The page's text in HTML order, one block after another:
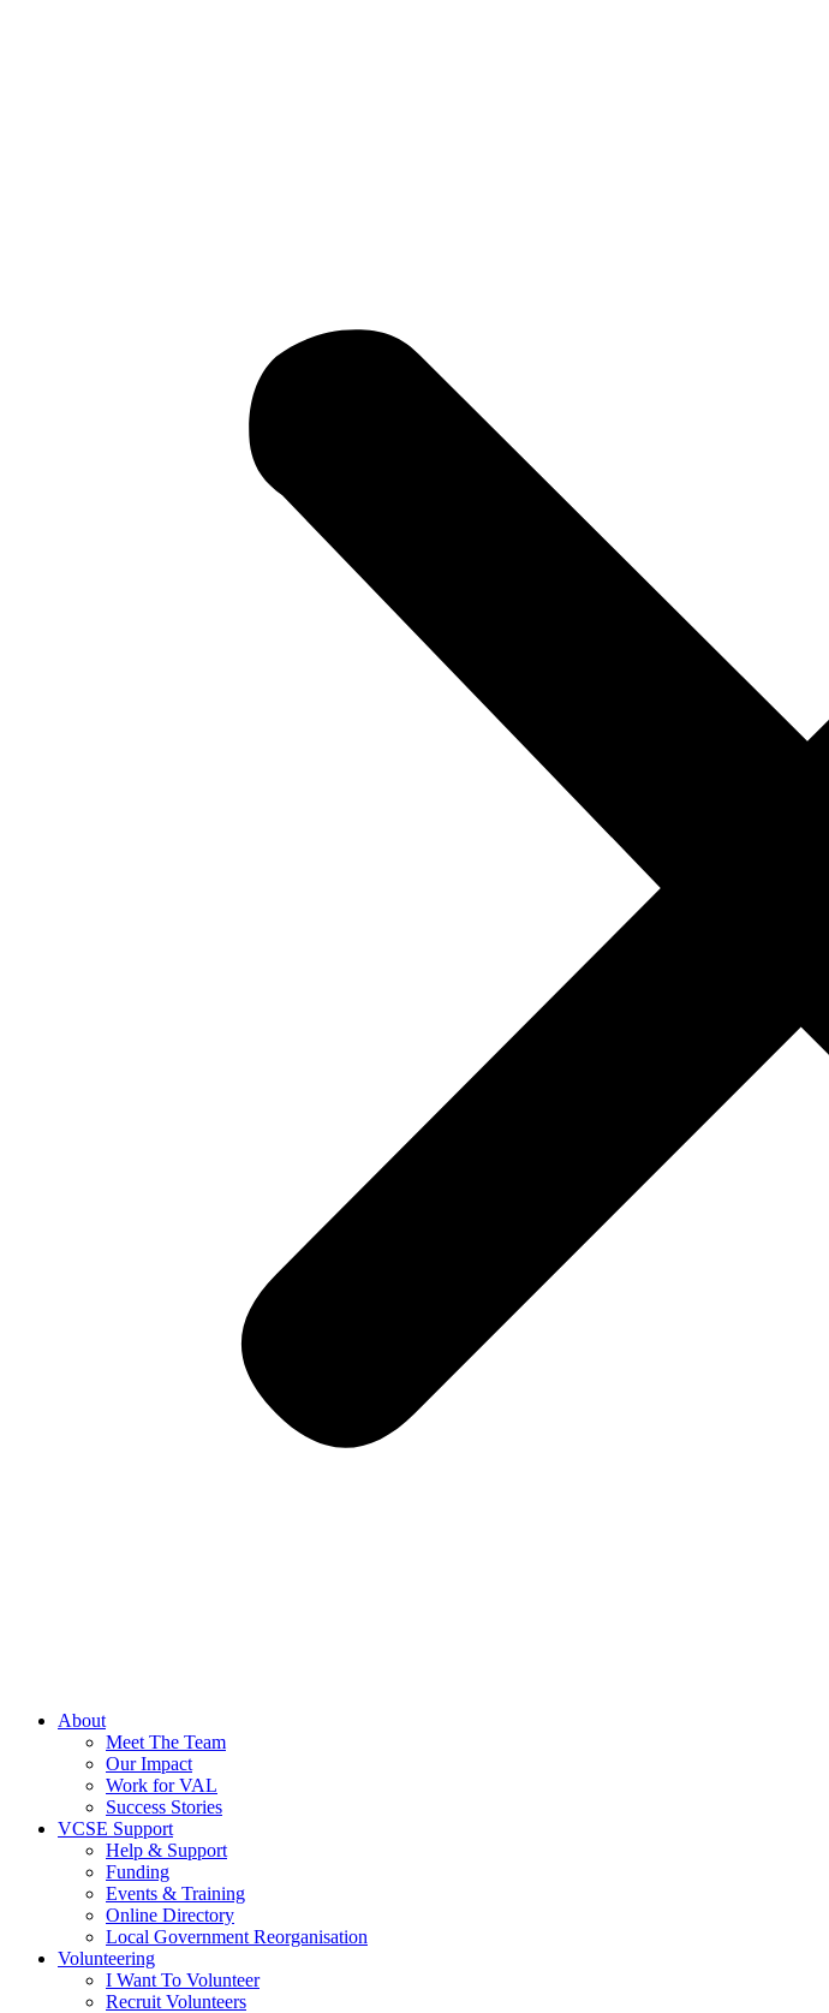
About
Meet The Team
Our Impact
Work for VAL
Success Stories
VCSE Support
Help & Support
Funding
Events & Training
Online Directory
Local Government Reorganisation
Volunteering
I Want To Volunteer
Recruit Volunteers